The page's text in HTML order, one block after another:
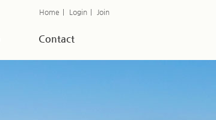
Home Login Join
Contact